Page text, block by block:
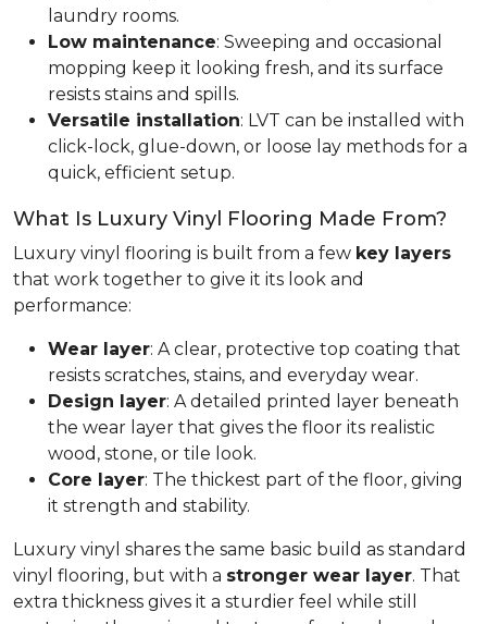
laundry rooms.
Low maintenance: Sweeping and occasional
mopping keep it looking fresh, and its surface
resists stains and spills.
Versatile installation: LVT can be installed with
click-lock, glue-down, or loose lay methods for a
quick, efficient setup.
What Is Luxury Vinyl Flooring Made From?
Luxury vinyl flooring is built from a few key layers
that work together to give it its look and
performance:
Wear layer: A clear, protective top coating that
resists scratches, stains, and everyday wear.
Design layer: A detailed printed layer beneath
the wear layer that gives the floor its realistic
wood, stone, or tile look.
Core layer: The thickest part of the floor, giving
it strength and stability.
Luxury vinyl shares the same basic build as standard
vinyl flooring, but with a stronger wear layer. That
extra thickness gives it a sturdier feel while still